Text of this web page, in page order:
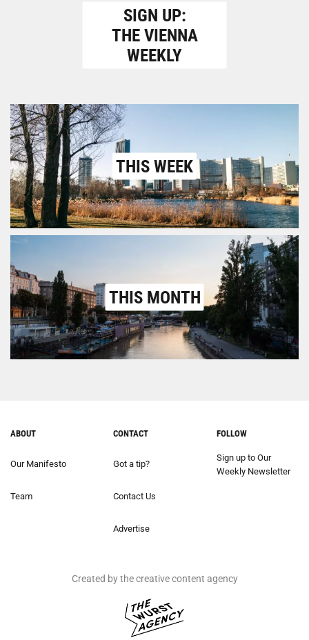
SIGN UP:
THE VIENNA
WEEKLY
THIS WEEK
THIS MONTH
ABOUT
Our Manifesto
Team
CONTACT
Got a tip?
Contact Us
Advertise
FOLLOW
Sign up to Our
Weekly Newsletter
Created by the creative content agency